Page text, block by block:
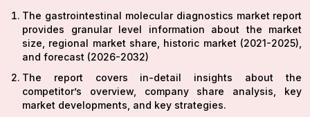
The gastrointestinal molecular diagnostics market report
provides granular level information about the market
size, regional market share, historic market (2021-2025),
and forecast (2026-2032)
The report covers in-detail insights about the
competitor’s overview, company share analysis, key
market developments, and key strategies.